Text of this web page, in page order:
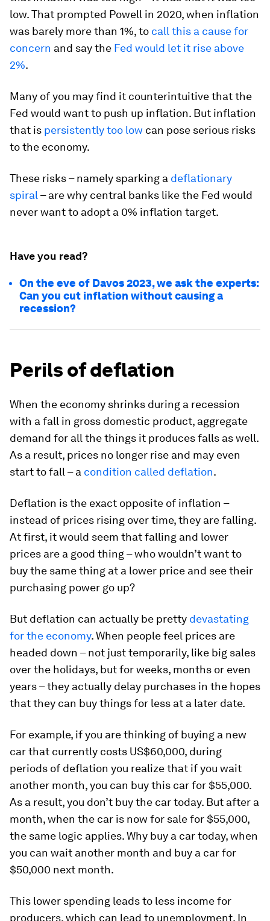
low. That prompted Powell in 2020, when inflation
was barely more than 1%, to call this a cause for
concern and say the Fed would let it rise above
2%.
Many of you may find it counterintuitive that the
Fed would want to push up inflation. But inflation
that is persistently too low can pose serious risks
to the economy.
These risks – namely sparking a deflationary
spiral– are why central banks like the Fed would
never want to adopt a 0% inflation target.
Have you read?
On the eve of Davos 2023, we ask the experts:
Can you cut inflation without causing a
recession?
Perils of deflation
When the economy shrinks during a recession
with a fall in gross domestic product, aggregate
demand for all the things it produces falls as well.
As a result, prices no longer rise and may even
start to fall – a condition called deflation.
Deflation is the exact opposite of inflation –
instead of prices rising over time, they are falling.
At first, it would seem that falling and lower
prices are a good thing – who wouldn’t want to
buy the same thing at a lower price and see their
purchasing power go up?
But deflation can actually be pretty devastating
for the economy. When people feel prices are
headed down – not just temporarily, like big sales
over the holidays, but for weeks, months or even
years – they actually delay purchases in the hopes
that they can buy things for less at a later date.
For example, if you are thinking of buying a new
car that currently costs US$60,000, during
periods of deflation you realize that if you wait
another month, you can buy this car for $55,000.
As a result, you don’t buy the car today. But after a
month, when the car is now for sale for $55,000,
the same logic applies. Why buy a car today, when
you can wait another month and buy a car for
$50,000 next month.
This lower spending leads to less income for
producers, which can lead to unemployment. In